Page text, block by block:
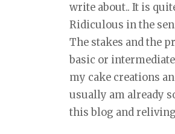
write about.. It is
Ridiculous in the
The stakes and the
basic or
my cake creations
usually am already
this blog and